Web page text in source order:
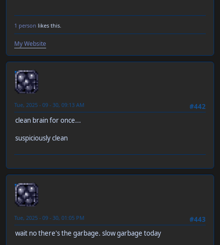
1 person likes this.
My Website
neen
#442
Tue, 2025 - 09 - 30, 09:13 AM
clean brain for once...
suspiciously clean
neen
#443
Tue, 2025 - 09 - 30, 01:05 PM
wait no there's the garbage. slow garbage today